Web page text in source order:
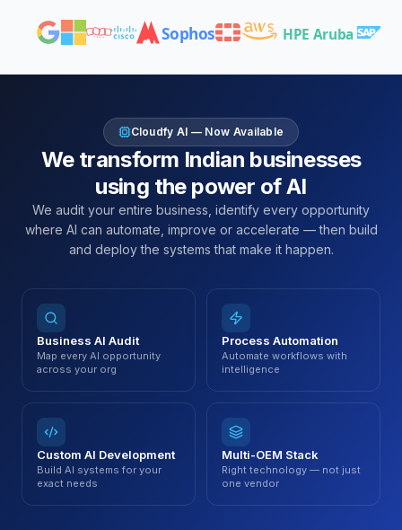
Sophos HPE Aruba
Cloudfy AI — Now Available
We transform Indian businesses
using the power of AI
We audit your entire business, identify every opportunity
where AI can automate, improve or accelerate — then build
and deploy the systems that make it happen.
Business AI Audit
Map every AI opportunity
across your org
Process Automation
Automate workflows with
intelligence
Custom AI Development
Build AI systems for your
exact needs
Multi-OEM Stack
Right technology — not just
one vendor